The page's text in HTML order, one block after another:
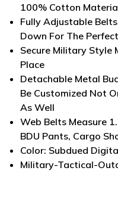
100% Cotton
Fully Adjustable
Down For The
Secure Military Style
Place
Detachable Metal
Be Customized Not
As Well
Web Belts Measure
BDU Pants, Cargo
Color: Subdued
Military-Tactical-